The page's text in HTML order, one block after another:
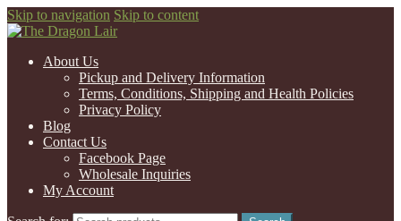
Skip to navigation Skip to content
About Us
Pickup and Delivery Information
Terms, Conditions, Shipping and Health Policies
Privacy Policy
Blog
Contact Us
Facebook Page
Wholesale Inquiries
My Account